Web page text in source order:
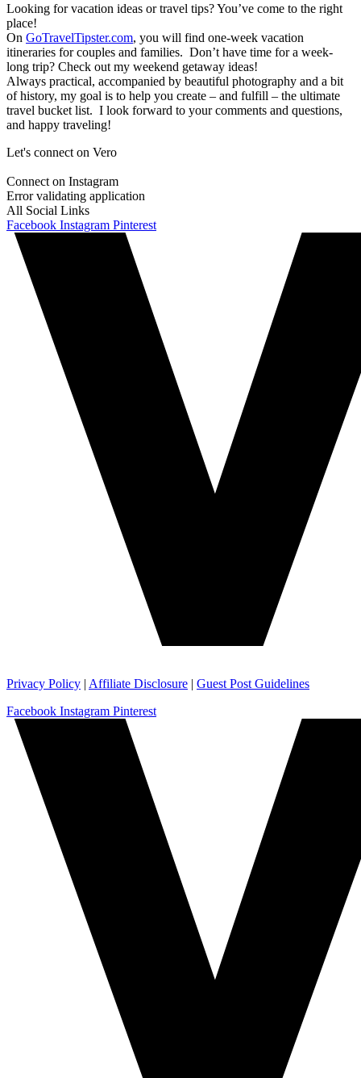
Looking for vacation ideas or travel tips? You’ve come to the right
place!
On GoTravelTipster.com, you will find one-week vacation
itineraries for couples and families. Don’t have time for a week-
long trip? Check out my weekend getaway ideas!
Always practical, accompanied by beautiful photography and a bit
of history, my goal is to help you create – and fulfill – the ultimate
travel bucket list. I look forward to your comments and questions,
and happy traveling!
Let's connect on Vero
Connect on Instagram
Error validating application
All Social Links
Facebook Instagram Pinterest
Privacy Policy | Affiliate Disclosure | Guest Post Guidelines
Facebook Instagram Pinterest